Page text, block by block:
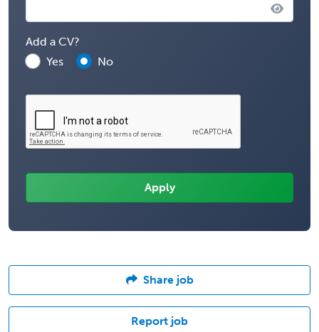
Add a CV?
Yes
No
Share job
Report job